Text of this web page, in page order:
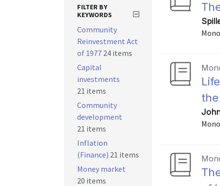
FILTER BY
KEYWORDS
Community
Reinvestment Act
of 1977 24 items
Capital
investments
21 items
Community
development
21 items
Inflation
(Finance) 21 items
Money market
20 items